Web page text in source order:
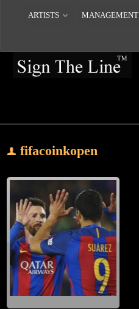
ARTISTS MANAGEMENT
fifacoinkopen